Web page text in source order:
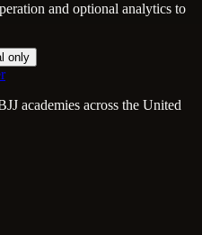
and optional analytics to
only
academies across the United